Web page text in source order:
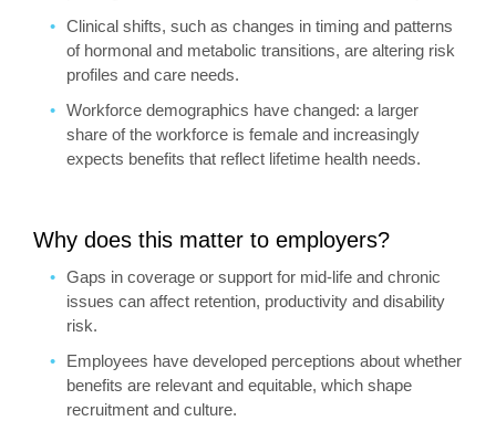
Clinical shifts, such as changes in timing and patterns
of hormonal and metabolic transitions, are altering risk
profiles and care needs.
Workforce demographics have changed: a larger
share of the workforce is female and increasingly
expects benefits that reflect lifetime health needs.
Why does this matter to employers?
Gaps in coverage or support for mid‑life and chronic
issues can affect retention, productivity and disability
risk.
Employees have developed perceptions about whether
benefits are relevant and equitable, which shape
recruitment and culture.